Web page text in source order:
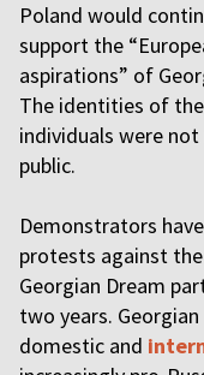
Poland would
support the
aspirations” of
The identities of
individuals were
public.
Demonstrators
protests against
Georgian Dream
two years.
domestic and